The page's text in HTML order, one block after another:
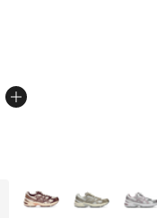
More Colors